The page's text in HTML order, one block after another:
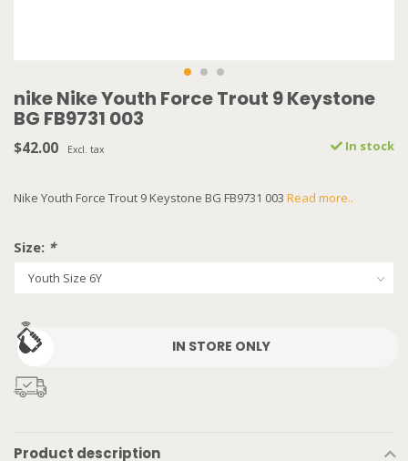
nike Nike Youth Force Trout 9 Keystone
BG FB9731 003
$42.00 Excl. tax In stock
Nike Youth Force Trout 9 Keystone BG FB9731 003 Read more..
Size: *
IN STORE ONLY
Product description